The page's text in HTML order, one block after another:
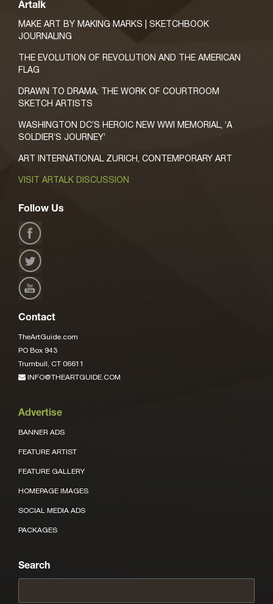
Artalk
MAKE ART BY MAKING MARKS | SKETCHBOOK
JOURNALING
THE EVOLUTION OF REVOLUTION AND THE AMERICAN
FLAG
DRAWN TO DRAMA: THE WORK OF COURTROOM
SKETCH ARTISTS
WASHINGTON DC’S HEROIC NEW WWI MEMORIAL, ‘A
SOLDIER’S JOURNEY’
ART INTERNATIONAL ZURICH, CONTEMPORARY ART
VISIT ARTALK DISCUSSION
Follow Us
Contact
TheArtGuide.com
PO Box 943
Trumbull, CT 06611
INFO@THEARTGUIDE.COM
Advertise
BANNER ADS
FEATURE ARTIST
FEATURE GALLERY
HOMEPAGE IMAGES
SOCIAL MEDIA ADS
PACKAGES
Search